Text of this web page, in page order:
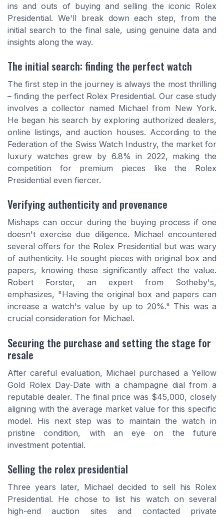
ins and outs of buying and selling the iconic Rolex
Presidential. We'll break down each step, from the
initial search to the final sale, using genuine data and
insights along the way.
The initial search: finding the perfect watch
The first step in the journey is always the most thrilling
– finding the perfect Rolex Presidential. Our case study
involves a collector named Michael from New York.
He began his search by exploring authorized dealers,
online listings, and auction houses. According to the
Federation of the Swiss Watch Industry, the market for
luxury watches grew by 6.8% in 2022, making the
competition for premium pieces like the Rolex
Presidential even fiercer.
Verifying authenticity and provenance
Mishaps can occur during the buying process if one
doesn't exercise due diligence. Michael encountered
several offers for the Rolex Presidential but was wary
of authenticity. He sought pieces with original box and
papers, knowing these significantly affect the value.
Robert Forster, an expert from Sotheby's,
emphasizes, "Having the original box and papers can
increase a watch's value by up to 20%." This was a
crucial consideration for Michael.
Securing the purchase and setting the stage for
resale
After careful evaluation, Michael purchased a Yellow
Gold Rolex Day-Date with a champagne dial from a
reputable dealer. The final price was $45,000, closely
aligning with the average market value for this specific
model. His next step was to maintain the watch in
pristine condition, with an eye on the future
investment potential.
Selling the rolex presidential
Three years later, Michael decided to sell his Rolex
Presidential. He chose to list his watch on several
high-end auction sites and contacted private